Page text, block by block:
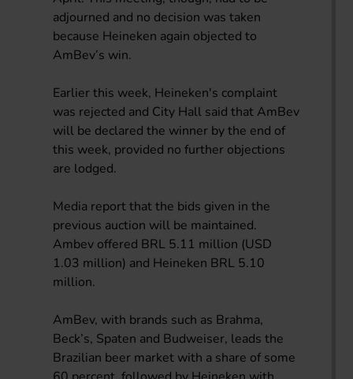
adjourned and no decision was taken
because Heineken again objected to
AmBev’s win.
Earlier this week, Heineken's complaint
was rejected and City Hall said that AmBev
will be declared the winner by the end of
this week, provided no further objections
are lodged.
Media report that the bids given in the
previous auction will be maintained.
Ambev offered BRL 5.11 million (USD
1.03 million) and Heineken BRL 5.10
million.
AmBev, with brands such as Brahma,
Beck’s, Spaten and Budweiser, leads the
Brazilian beer market with a share of some